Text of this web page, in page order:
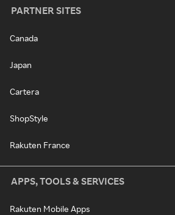
PARTNER SITES
Canada
Japan
Cartera
ShopStyle
Rakuten France
APPS, TOOLS & SERVICES
Rakuten Mobile Apps